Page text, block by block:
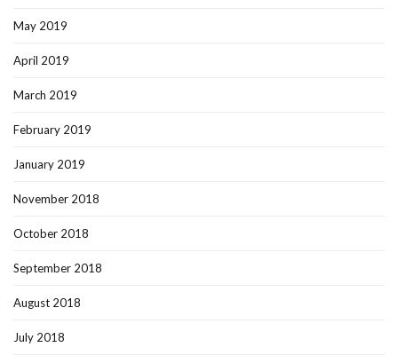
May 2019
April 2019
March 2019
February 2019
January 2019
November 2018
October 2018
September 2018
August 2018
July 2018